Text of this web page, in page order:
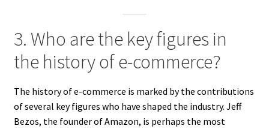
3. Who are the key figures in
the history of e-commerce?
The history of e-commerce is marked by the contributions
of several key figures who have shaped the industry. Jeff
Bezos, the founder of Amazon, is perhaps the most